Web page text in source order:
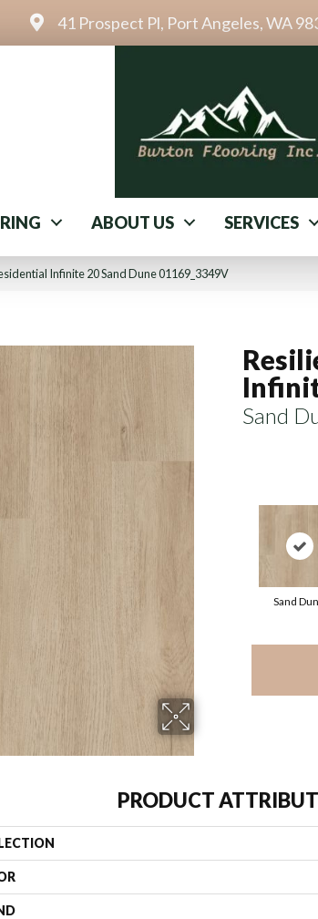
41 Prospect Pl, Port Angeles, WA
ABOUT US SERVICES
Infinite 20 Sand Dune 01169_3349V
Sand
Sand
PRODUCT